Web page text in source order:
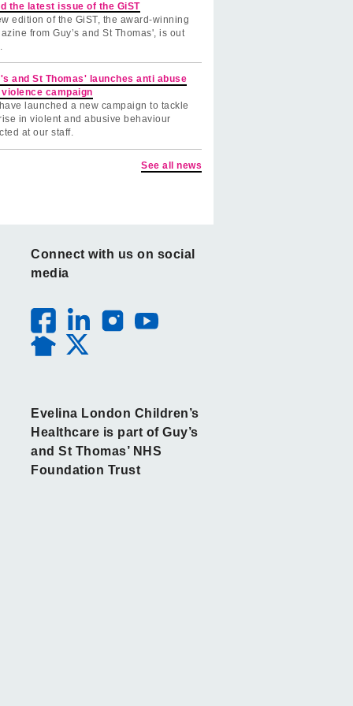
the latest issue of the GiST
edition of the GiST, the award-winning
from Guy’s and St Thomas', is out
and St Thomas' launches anti abuse
violence campaign
launched a new campaign to tackle
in violent and abusive behaviour
at our staff.
See all news
Connect with us on social
media
Evelina London Children’s
Healthcare is part of Guy’s
and St Thomas’ NHS
Foundation Trust